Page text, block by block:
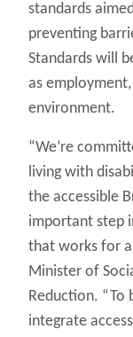
standards
preventing
Standards will
as
environment.
“We’re
living with
the accessible
important step
that works for
Minister of
Reduction. “To
integrate